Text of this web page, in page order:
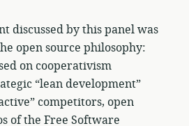
discussed by this panel was
open source philosophy:
on cooperativism
“lean development”
competitors, open
of the Free Software